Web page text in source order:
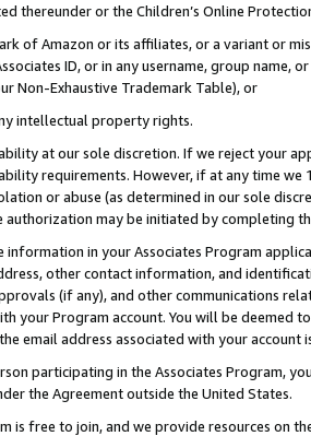
thereunder or the Children’s Online
of Amazon or its affiliates, or a variant or
ID, or in any username, group
Non-Exhaustive Trademark Table), or
intellectual property rights.
at our sole discretion. If we reject your
requirements. However, if at any time
or abuse (as determined in our sole
authorization may be initiated by completing
information in your Associates Program
other contact information, and
(if any), and other communications
your Program account. You will be deemed
email address associated with your account
participating in the Associates Program,
the Agreement outside the United States.
is free to join, and we provide resources on